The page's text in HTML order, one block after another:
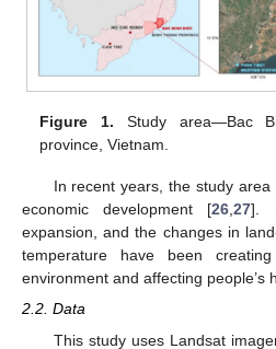
Figure 1. Study area—Bac
province, Vietnam.
In recent years, the study
economic development [26,27].
expansion, and the changes in
temperature have been
environment and affecting people’s
2.2. Data
This study uses Landsat